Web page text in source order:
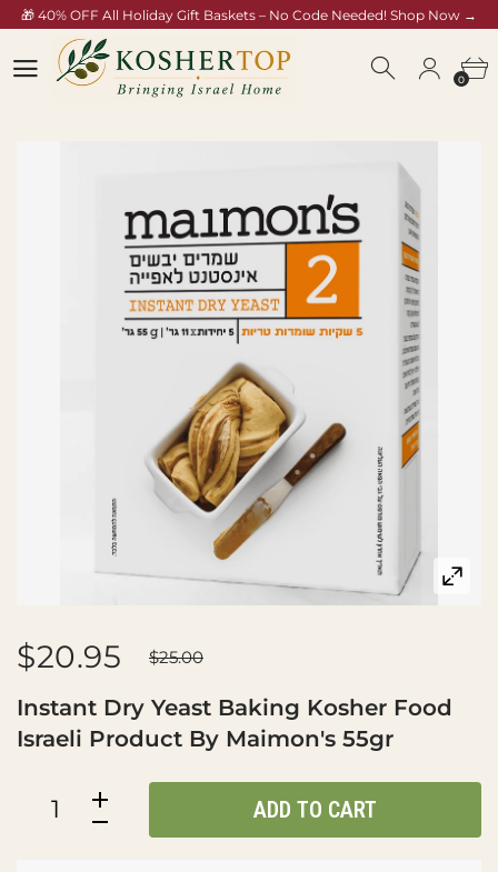
🎁 40% OFF All Holiday Gift Baskets – No Code Needed! Shop Now →
koshertop.com/collections/rosh-hashana-gift-baskets
0
$20.95 $25.00
Instant Dry Yeast Baking Kosher Food
Israeli Product By Maimon's 55gr
ADD TO CART